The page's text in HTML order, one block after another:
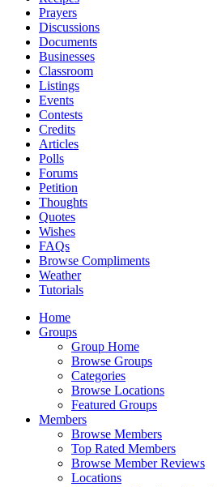
Prayers
Discussions
Documents
Businesses
Classroom
Listings
Events
Contests
Credits
Articles
Polls
Forums
Petition
Thoughts
Quotes
Wishes
FAQs
Browse Compliments
Weather
Tutorials
Home
Groups
Group Home
Browse Groups
Categories
Browse Locations
Featured Groups
Members
Browse Members
Top Rated Members
Browse Member Reviews
Locations